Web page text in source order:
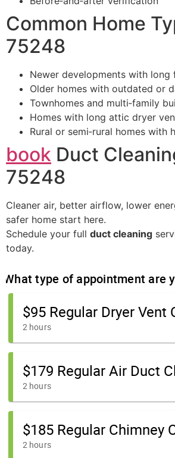
Common Home
75248
Newer developments with long
Older homes with outdated or
Townhomes and multi‑family
Homes with long attic dryer
Rural or semi‑rural homes with
book Duct
75248
Cleaner air, better airflow, lower
safer home start here.
Schedule your full duct cleaning
today.